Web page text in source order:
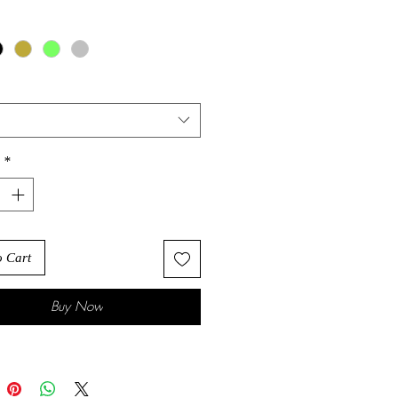
*
Cart
Buy Now